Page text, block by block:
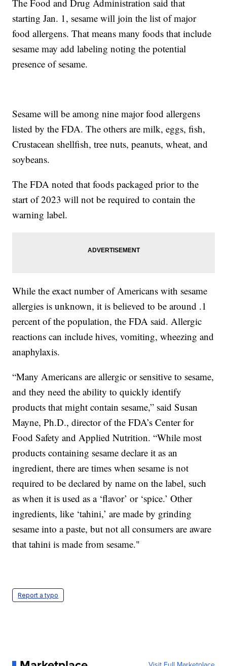
The Food and Drug Administration said that
starting Jan. 1, sesame will join the list of major
food allergens. That means many foods that include
sesame may add labeling noting the potential
presence of sesame.
Sesame will be among nine major food allergens
listed by the FDA. The others are milk, eggs, fish,
Crustacean shellfish, tree nuts, peanuts, wheat, and
soybeans.
The FDA noted that foods packaged prior to the
start of 2023 will not be required to contain the
warning label.
While the exact number of Americans with sesame
allergies is unknown, it is believed to be around .1
percent of the population, the FDA said. Allergic
reactions can include hives, vomiting, wheezing and
anaphylaxis.
“Many Americans are allergic or sensitive to sesame,
and they need the ability to quickly identify
products that might contain sesame,” said Susan
Mayne, Ph.D., director of the FDA’s Center for
Food Safety and Applied Nutrition. “While most
products containing sesame declare it as an
ingredient, there are times when sesame is not
required to be declared by name on the label, such
as when it is used as a ‘flavor’ or ‘spice.’ Other
ingredients, like ‘tahini,’ are made by grinding
sesame into a paste, but not all consumers are aware
that tahini is made from sesame."
Report a typo